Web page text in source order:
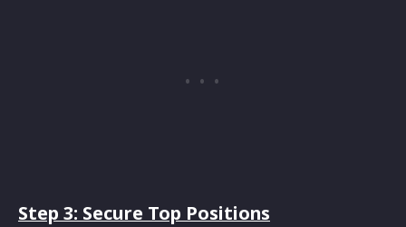
Step 3: Secure Top Positions